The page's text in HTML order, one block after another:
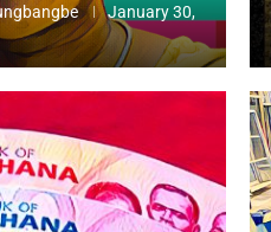
January 30,